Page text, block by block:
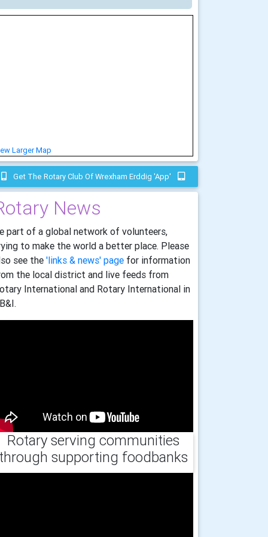
Larger Map
Get The Rotary Club Of Wrexham Erddig 'app'
News
part of a global network of volunteers,
to make the world a better place. Please
see the'links & news' page for information
the local district and live feeds from
International and Rotary International in
Rotary serving communities
through supporting foodbanks